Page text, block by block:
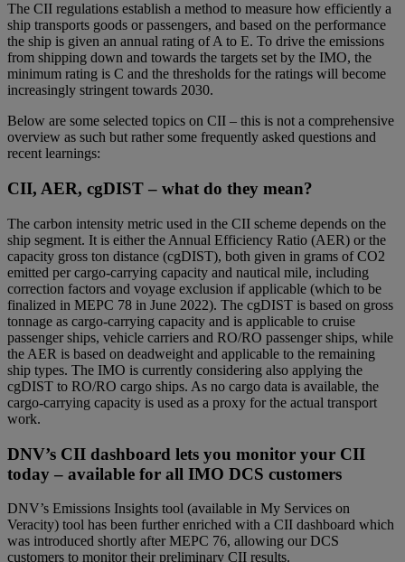
The CII regulations establish a method to measure how efficiently a
ship transports goods or passengers, and based on the performance
the ship is given an annual rating of A to E. To drive the emissions
from shipping down and towards the targets set by the IMO, the
minimum rating is C and the thresholds for the ratings will become
increasingly stringent towards 2030.
Below are some selected topics on CII – this is not a comprehensive
overview as such but rather some frequently asked questions and
recent learnings:
CII, AER, cgDIST – what do they mean?
The carbon intensity metric used in the CII scheme depends on the
ship segment. It is either the Annual Efficiency Ratio (AER) or the
capacity gross ton distance (cgDIST), both given in grams of CO2
emitted per cargo-carrying capacity and nautical mile, including
correction factors and voyage exclusion if applicable (which to be
finalized in MEPC 78 in June 2022). The cgDIST is based on gross
tonnage as cargo-carrying capacity and is applicable to cruise
passenger ships, vehicle carriers and RO/RO passenger ships, while
the AER is based on deadweight and applicable to the remaining
ship types. The IMO is currently considering also applying the
cgDIST to RO/RO cargo ships. As no cargo data is available, the
cargo-carrying capacity is used as a proxy for the actual transport
work.
DNV’s CII dashboard lets you monitor your CII
today – available for all IMO DCS customers
DNV’s Emissions Insights tool (available in My Services on
Veracity) tool has been further enriched with a CII dashboard which
was introduced shortly after MEPC 76, allowing our DCS
customers to monitor their preliminary CII results.